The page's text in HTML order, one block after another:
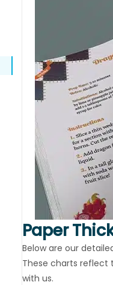
Paper
Below are our
These charts reflect
with us.